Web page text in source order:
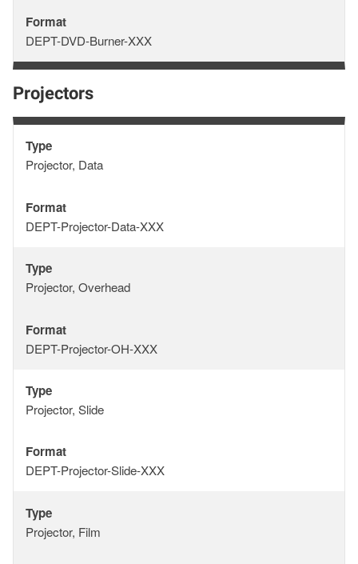
Format
Format
DEPT-DVD-Burner-XXX
Projectors
Type
Type
Projector, Data
Format
Format
DEPT-Projector-Data-XXX
Type
Type
Projector, Overhead
Format
Format
DEPT-Projector-OH-XXX
Type
Type
Projector, Slide
Format
Format
DEPT-Projector-Slide-XXX
Type
Type
Projector, Film